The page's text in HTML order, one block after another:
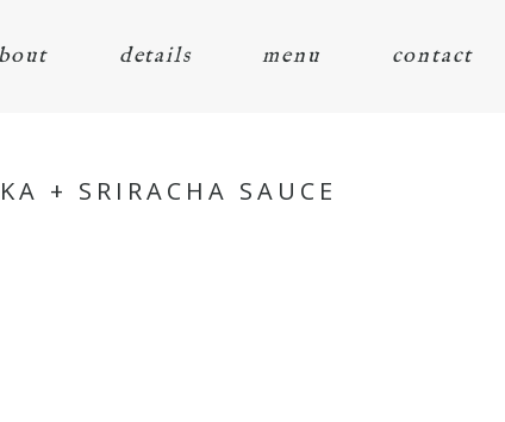
details menu contact
+ SRIRACHA SAUCE